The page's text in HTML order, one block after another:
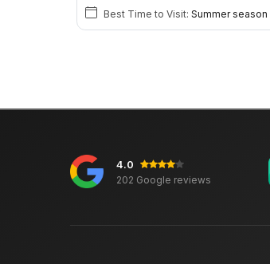
Best Time to Visit: Summer season
4.0
202 Google reviews